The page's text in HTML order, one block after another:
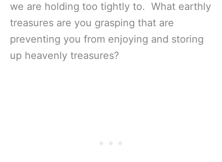
we are holding too tightly to. What earthly
treasures are you grasping that are
preventing you from enjoying and storing
up heavenly treasures?